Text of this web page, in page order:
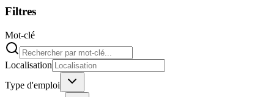
Filtres
Mot-clé
Localisation
Type d'emploi